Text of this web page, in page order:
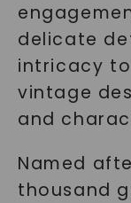
delicate
intricacy
vintage
and
Named
thousand